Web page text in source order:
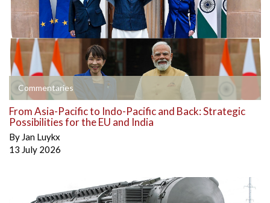
Commentaries
From Asia-Pacific to Indo-Pacific and Back: Strategic
Possibilities for the EU and India
By Jan Luykx
13 July 2026